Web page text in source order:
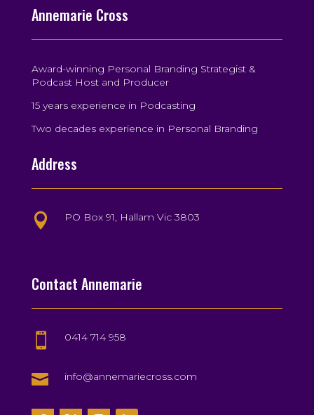
Annemarie Cross
Award-winning Personal Branding Strategist &
Podcast Host and Producer
15 years experience in Podcasting
Two decades experience in Personal Branding
Address
 PO Box 91, Hallam Vic 3803
Contact Annemarie
 0414 714 958
 info@annemariecross.com